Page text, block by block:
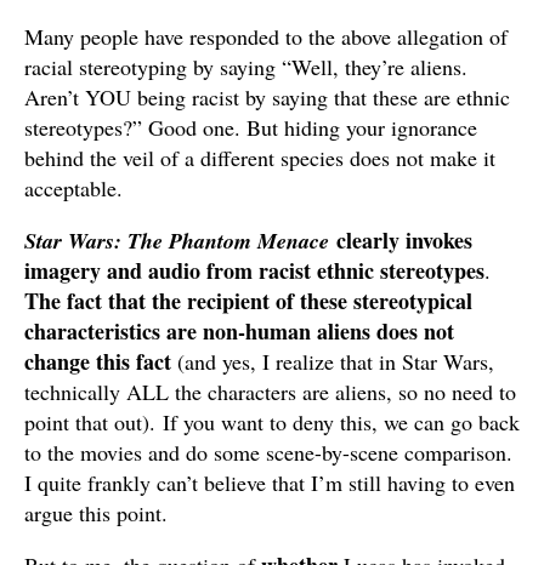
Many people have responded to the above allegation of
racial stereotyping by saying “Well, they’re aliens.
Aren’t YOU being racist by saying that these are ethnic
stereotypes?” Good one. But hiding your ignorance
behind the veil of a different species does not make it
acceptable.
Star Wars: The Phantom Menace clearly invokes
imagery and audio from racist ethnic stereotypes.
The fact that the recipient of these stereotypical
characteristics are non-human aliens does not
change this fact (and yes, I realize that in Star Wars,
technically ALL the characters are aliens, so no need to
point that out). If you want to deny this, we can go back
to the movies and do some scene-by-scene comparison.
I quite frankly can’t believe that I’m still having to even
argue this point.